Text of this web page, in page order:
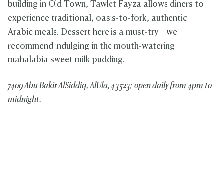
building in Old Town, Tawlet Fayza allows diners to
experience traditional, oasis-to-fork, authentic
Arabic meals. Dessert here is a must-try – we
recommend indulging in the mouth-watering
mahalabia sweet milk pudding.
7409 Abu Bakir AlSiddiq, AlUla, 43523; open daily from 4pm to
midnight.